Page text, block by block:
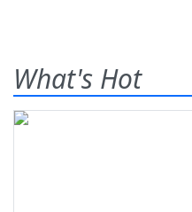
What's Hot